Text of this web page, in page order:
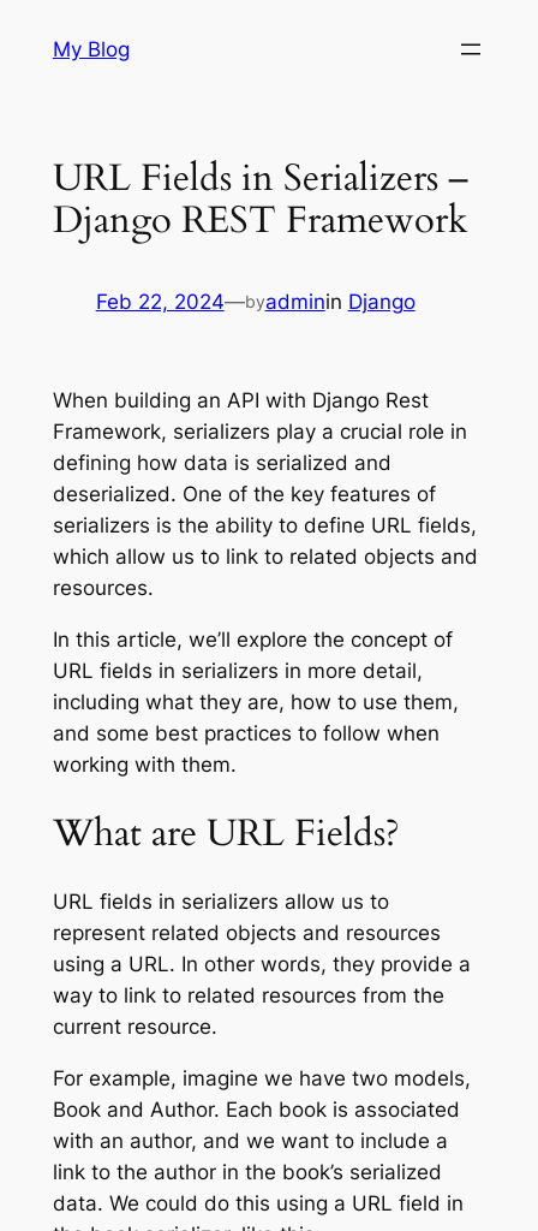
My Blog
URL Fields in Serializers –
Django REST Framework
Feb 22, 2024—byadminin Django
When building an API with Django Rest
Framework, serializers play a crucial role in
defining how data is serialized and
deserialized. One of the key features of
serializers is the ability to define URL fields,
which allow us to link to related objects and
resources.
In this article, we’ll explore the concept of
URL fields in serializers in more detail,
including what they are, how to use them,
and some best practices to follow when
working with them.
What are URL Fields?
URL fields in serializers allow us to
represent related objects and resources
using a URL. In other words, they provide a
way to link to related resources from the
current resource.
For example, imagine we have two models,
Book and Author. Each book is associated
with an author, and we want to include a
link to the author in the book’s serialized
data. We could do this using a URL field in